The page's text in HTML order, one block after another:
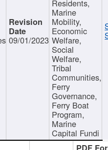
09/01/2023
Residents,
Marine
Mobility,
Economic
Welfare,
Social
Welfare,
Tribal
Communities,
Ferry
Governance,
Ferry Boat
Program,
Marine
Capital Fundi